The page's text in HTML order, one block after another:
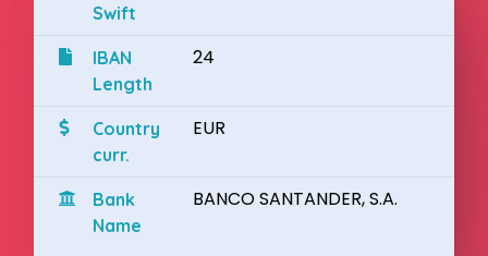
Swift
IBAN
Length
24
Country
curr.
EUR
Bank
Name
BANCO SANTANDER, S.A.